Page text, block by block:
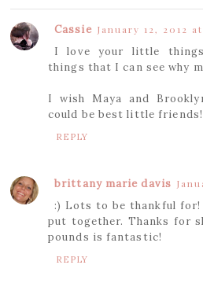
Cassie January 12, 2012
I love your little
things that I can see why
I wish Maya and
could be best little
REPLY
brittany marie davis
:) Lots to be thankful
put together. Thanks for
pounds is fantastic!
REPLY